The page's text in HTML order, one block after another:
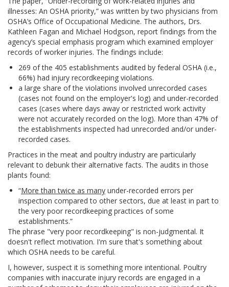
illnesses: An OSHA priority,” was written by two physicians from
OSHA’s Office of Occupational Medicine. The authors, Drs.
Kathleen Fagan and Michael Hodgson, report findings from the
agency’s special emphasis program which examined employer
records of worker injuries. The findings include:
269 of the 405 establishments audited by federal OSHA (i.e.,
66%) had injury recordkeeping violations.
a large share of the violations involved unrecorded cases
(cases not found on the employer's log) and under-recorded
cases (cases where days away or restricted work activity
were not accurately recorded on the log). More than 47% of
the establishments inspected had unrecorded and/or under-
recorded cases.
Practices in the meat and poultry industry are particularly
relevant to debunk their alternative facts. The audits in those
plants found:
“More than twice as many under-recorded errors per
inspection compared to other sectors, due at least in part to
the very poor recordkeeping practices of some
establishments.”
The phrase "very poor recordkeeping" is non-judgmental. It
doesn't reflect motivation. I'm sure that's something about
which OSHA needs to be careful.
I, however, suspect it is something more intentional. Poultry
companies with inaccurate injury records are engaged in a